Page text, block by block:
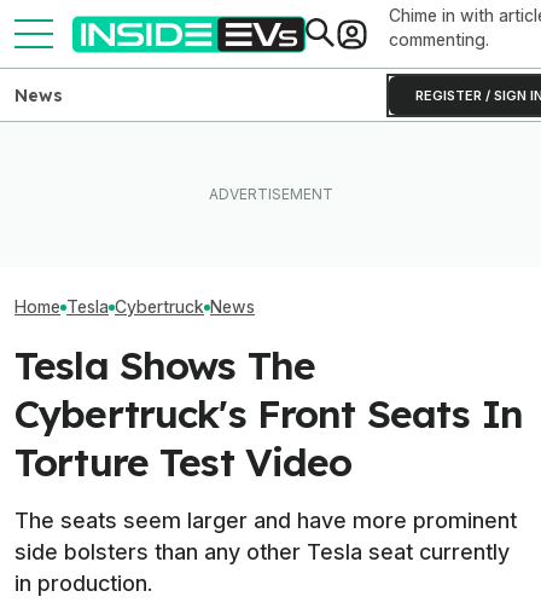
Chime in with
commenting.
REGISTER / SIGN
News
Home Tesla Cybertruck News
Tesla Shows The
Cybertruck's Front Seats In
Torture Test Video
The seats seem larger and have more prominent
side bolsters than any other Tesla seat currently
in production.